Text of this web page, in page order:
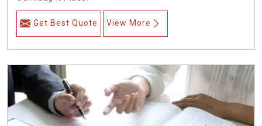
Get Best Quote View More